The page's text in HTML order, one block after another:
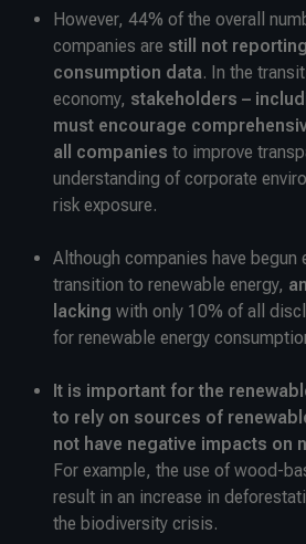
However, 44% of the overall
companies are still not
consumption data. In the
economy, stakeholders –
must encourage
all companies to improve
understanding of corporate
risk exposure.
Although companies have begun
transition to renewable energy,
lacking with only 10% of all
for renewable energy
It is important for the
to rely on sources of
not have negative impacts on
For example, the use of wood-
result in an increase in
the biodiversity crisis.